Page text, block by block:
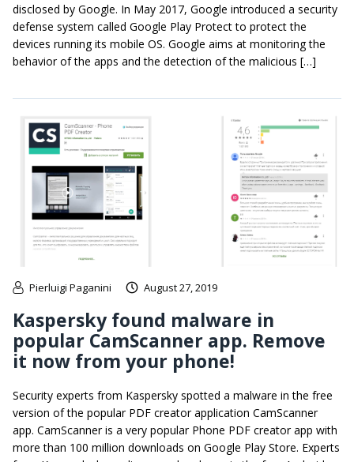
disclosed by Google. In May 2017, Google introduced a security
defense system called Google Play Protect to protect the
devices running its mobile OS. Google aims at monitoring the
behavior of the apps and the detection of the malicious […]
Pierluigi Paganini August 27, 2019
Kaspersky found malware in
popular CamScanner app. Remove
it now from your phone!
Security experts from Kaspersky spotted a malware in the free
version of the popular PDF creator application CamScanner
app. CamScanner is a very popular Phone PDF creator app with
more than 100 million downloads on Google Play Store. Experts